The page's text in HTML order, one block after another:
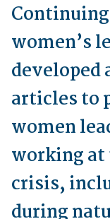
women’s
developed
articles to
women
working
crisis,
during